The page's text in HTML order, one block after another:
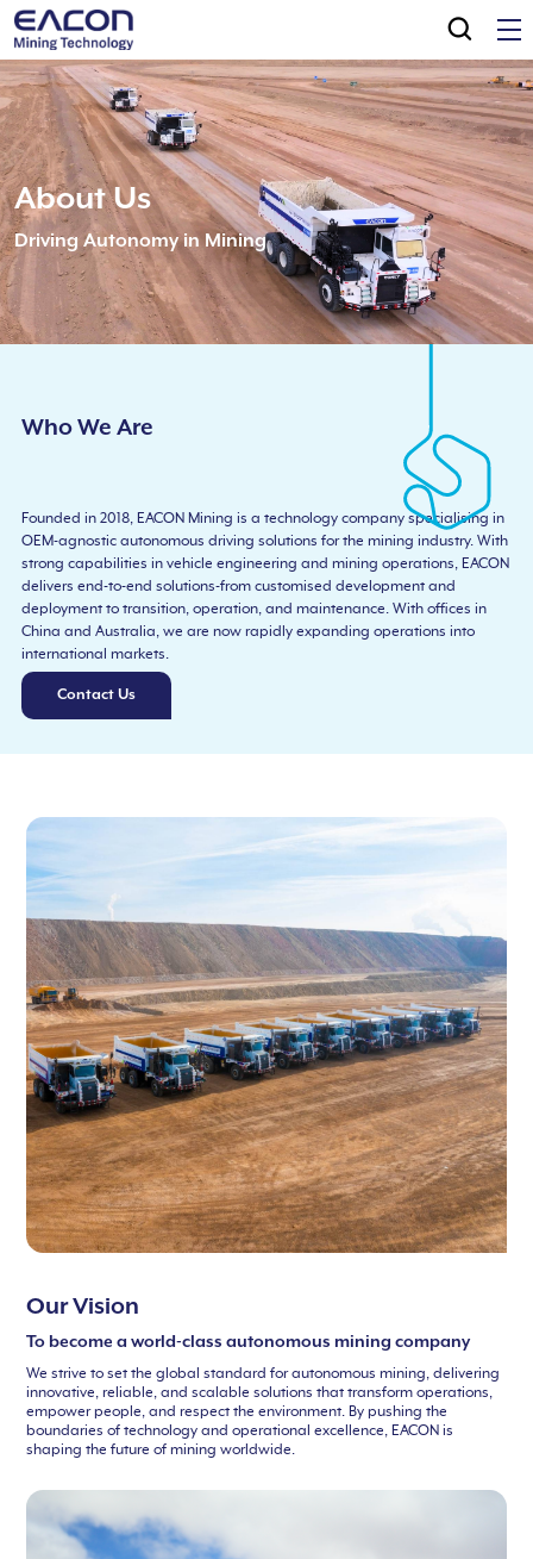
About Us
Driving Autonomy in Mining
Who We Are
Founded in 2018, EACON Mining is a technology company specialising in
OEM-agnostic autonomous driving solutions for the mining industry. With
strong capabilities in vehicle engineering and mining operations, EACON
delivers end-to-end solutions-from customised development and
deployment to transition, operation, and maintenance. With offices in
China and Australia, we are now rapidly expanding operations into
international markets.
Contact Us
Our Vision
To become a world-class autonomous mining company
We strive to set the global standard for autonomous mining, delivering
innovative, reliable, and scalable solutions that transform operations,
empower people, and respect the environment. By pushing the
boundaries of technology and operational excellence, EACON is
shaping the future of mining worldwide.